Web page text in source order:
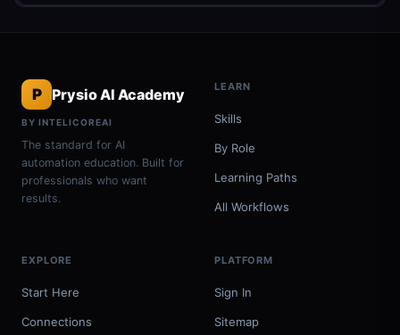
P Prysio AI Academy
BY INTELICOREAI
The standard for AI
automation education. Built for
professionals who want
results.
LEARN
Skills
By Role
Learning Paths
All Workflows
EXPLORE
Start Here
Connections
PLATFORM
Sign In
Sitemap